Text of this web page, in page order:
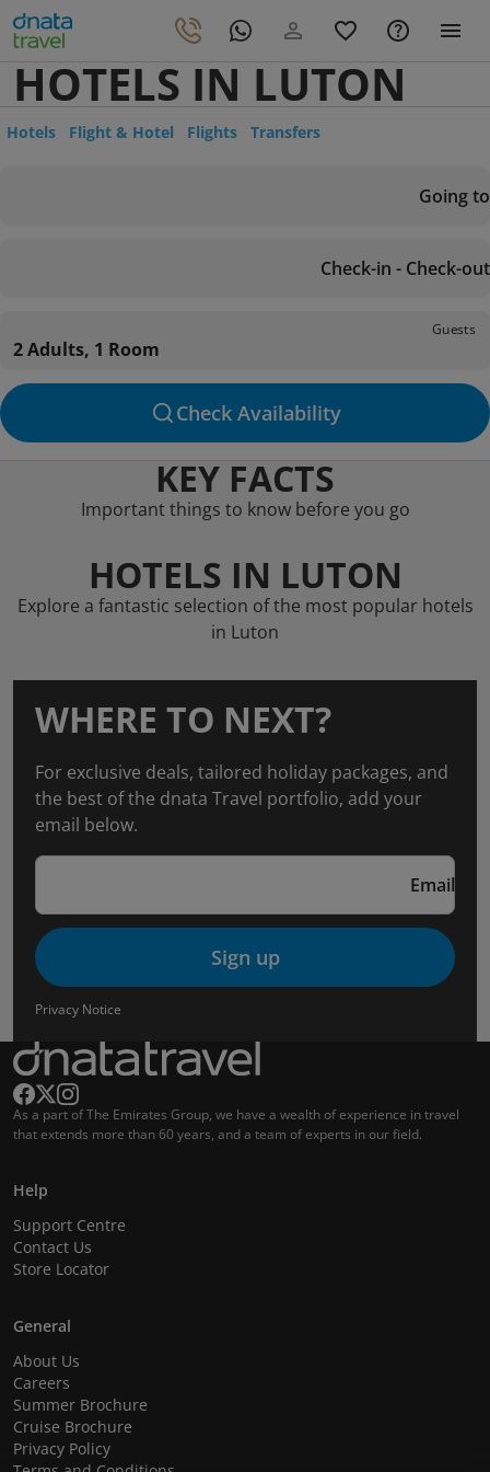
HOTELS IN LUTON
Hotels Flight & Hotel Flights Transfers
Going to
Check-in - Check-out
Guests
2 Adults, 1 Room
Check Availability
KEY FACTS
Important things to know before you go
HOTELS IN LUTON
Explore a fantastic selection of the most popular hotels
in Luton
WHERE TO NEXT?
For exclusive deals, tailored holiday packages, and
the best of the dnata Travel portfolio, add your
email below.
Email
Sign up
Privacy Notice
As a part of The Emirates Group, we have a wealth of experience in travel
that extends more than 60 years, and a team of experts in our field.
Help
Support Centre
Contact Us
Store Locator
General
About Us
Careers
Summer Brochure
Cruise Brochure
Privacy Policy